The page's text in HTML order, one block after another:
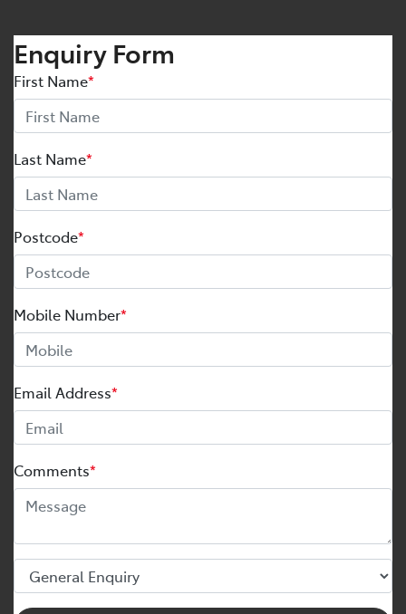
Enquiry Form
First Name*
Last Name*
Postcode*
Mobile Number*
Email Address*
Comments*